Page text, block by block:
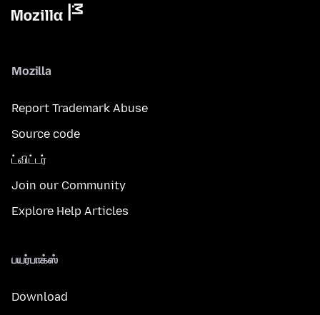
Mozilla
Report Trademark Abuse
Source code
ட்விட்டர்
Join our Community
Explore Help Articles
பயர்பாக்ஸ்
Download